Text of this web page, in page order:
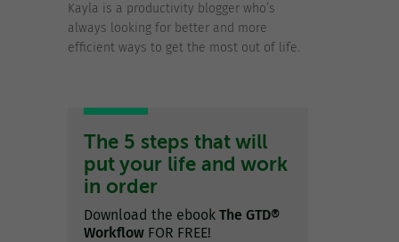
Kayla is a productivity blogger who’s
always looking for better and more
efficient ways to get the most out of life.
The 5 steps that will
put your life and work
in order
Download the ebook The GTD®
Workflow FOR FREE!